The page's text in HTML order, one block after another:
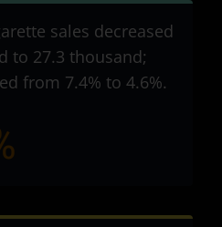
sales decreased
to 27.3 thousand;
from 7.4% to 4.6%.